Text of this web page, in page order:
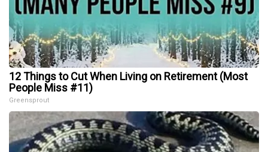
12 Things to Cut When Living on Retirement (Most
People Miss #11)
Greensprout